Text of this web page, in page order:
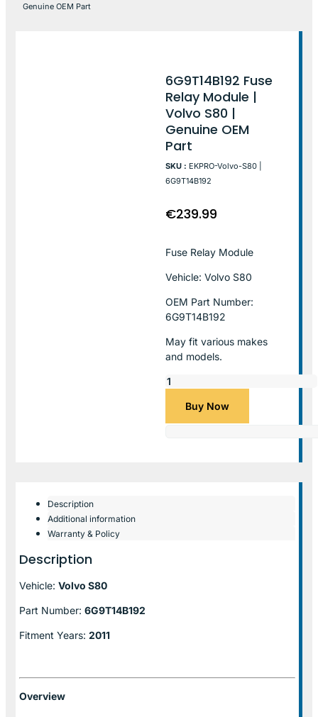
Genuine OEM Part
6G9T14B192 Fuse
Relay Module |
Volvo S80 |
Genuine OEM
Part
SKU : EKPRO-Volvo-S80 |
6G9T14B192
€239.99
Fuse Relay Module
Vehicle: Volvo S80
OEM Part Number:
6G9T14B192
May fit various makes
and models.
Buy Now
Description
Additional information
Warranty & Policy
Description
Vehicle: Volvo S80
Part Number: 6G9T14B192
Fitment Years: 2011
Overview